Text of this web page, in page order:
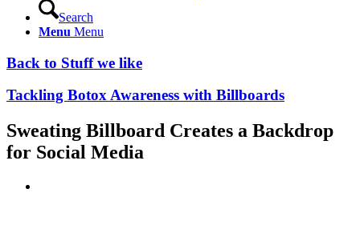
Search
Menu Menu
Back to Stuff we like
Tackling Botox Awareness with Billboards
Sweating Billboard Creates a Backdrop
for Social Media